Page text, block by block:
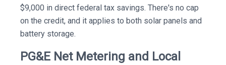
$9,000 in direct federal tax savings. There's no cap
on the credit, and it applies to both solar panels and
battery storage.
PG&E Net Metering and Local